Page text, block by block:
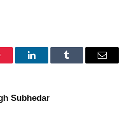
LinkedInTumblr Email
Subhedar